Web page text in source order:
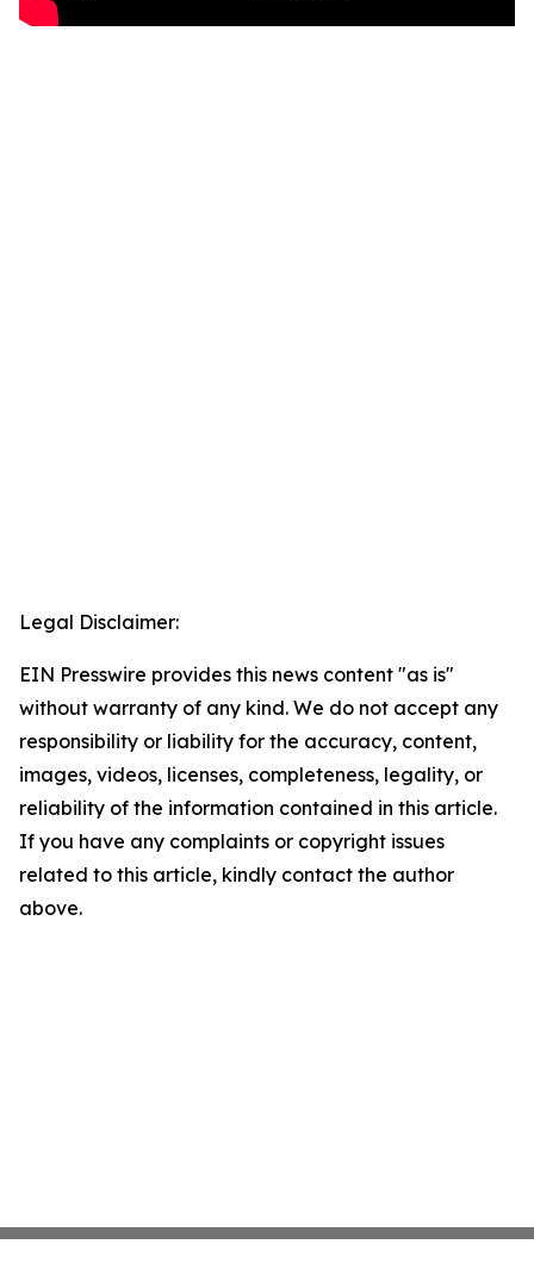
Legal Disclaimer:
EIN Presswire provides this news content "as is"
without warranty of any kind. We do not accept any
responsibility or liability for the accuracy, content,
images, videos, licenses, completeness, legality, or
reliability of the information contained in this article.
If you have any complaints or copyright issues
related to this article, kindly contact the author
above.